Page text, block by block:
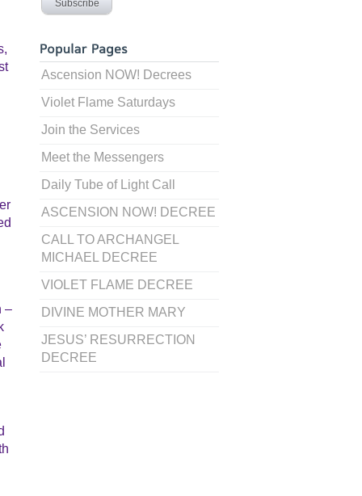
–
Ascension NOW! Decrees
Violet Flame Saturdays
Join the Services
Meet the Messengers
Daily Tube of Light Call
ASCENSION NOW! DECREE
CALL TO ARCHANGEL
MICHAEL DECREE
VIOLET FLAME DECREE
DIVINE MOTHER MARY
JESUS’ RESURRECTION
DECREE